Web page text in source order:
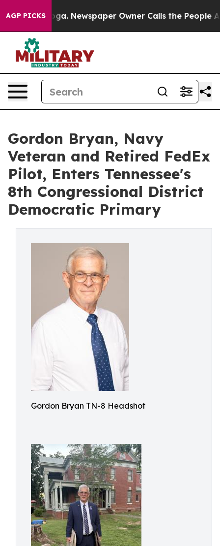
AGP PICKSNewspaper Owner Calls the People
Gordon Bryan, Navy
Veteran and Retired FedEx
Pilot, Enters Tennessee's
8th Congressional District
Democratic Primary
Gordon Bryan TN-8 Headshot